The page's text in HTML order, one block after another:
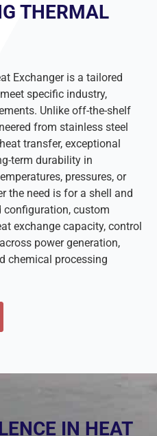
THERMAL
Exchanger is a tailored
specific industry,
Unlike off-the-shelf
from stainless steel
transfer, exceptional
term durability in
pressures, or
the need is for a shell and
configuration, custom
exchange capacity, control
power generation,
chemical processing
IN HEAT